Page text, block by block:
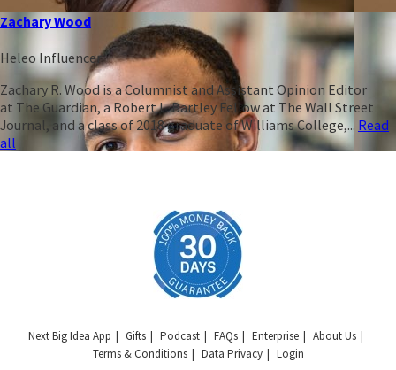
Zachary Wood
Heleo Influencer
Zachary R. Wood is a Columnist and Assistant Opinion Editor
at The Guardian, a Robert L. Bartley Fellow at The Wall Street
Journal, and a class of 2018 graduate of Williams College,... Read
all
Next Big Idea App Gifts Podcast FAQs Enterprise
About Us
Terms & Conditions
Data Privacy Login